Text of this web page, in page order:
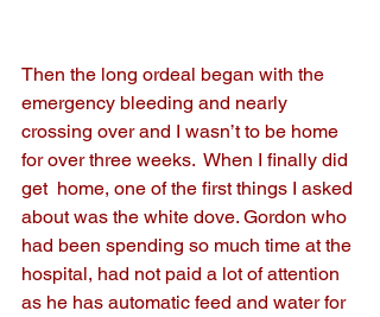
Then the long ordeal began with the
emergency bleeding and nearly
crossing over and I wasn’t to be home
for over three weeks.  When I finally did
get  home, one of the first things I asked
about was the white dove. Gordon who
had been spending so much time at the
hospital, had not paid a lot of attention
as he has automatic feed and water for